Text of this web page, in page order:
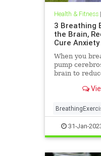
Health & Fitness|
3 Breathing
the Brain,
Cure Anxiety
When you
pump
brain to
31-Jan-